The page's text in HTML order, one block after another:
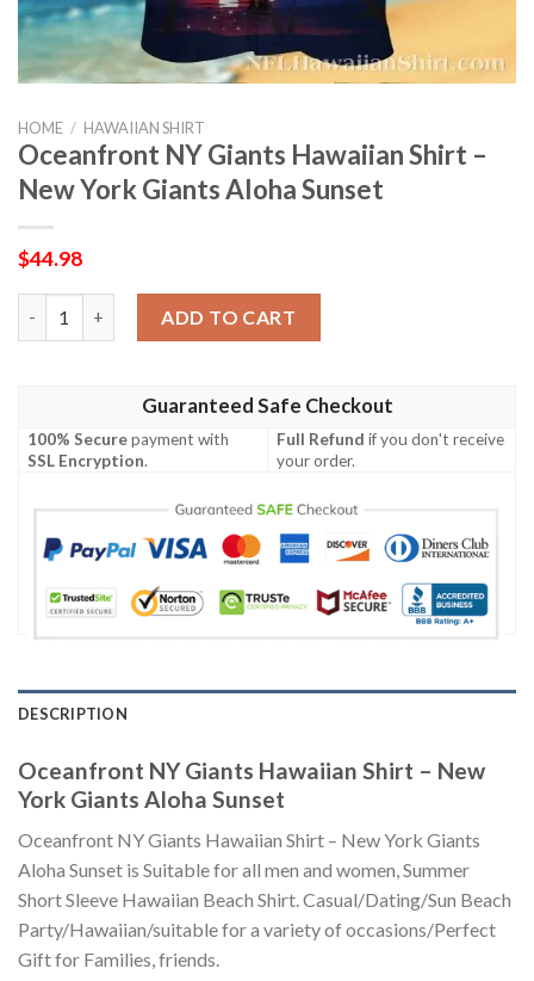
HOME / HAWAIIAN SHIRT
Oceanfront NY Giants Hawaiian Shirt –
New York Giants Aloha Sunset
$44.98
ADD TO CART
Guaranteed Safe Checkout
100% Securepayment with
SSL Encryption.
Full Refund if you don't receive
your order.
DESCRIPTION
Oceanfront NY Giants Hawaiian Shirt – New
York Giants Aloha Sunset
Oceanfront NY Giants Hawaiian Shirt – New York Giants
Aloha Sunset is Suitable for all men and women, Summer
Short Sleeve Hawaiian Beach Shirt. Casual/Dating/Sun Beach
Party/Hawaiian/suitable for a variety of occasions/Perfect
Gift for Families, friends.